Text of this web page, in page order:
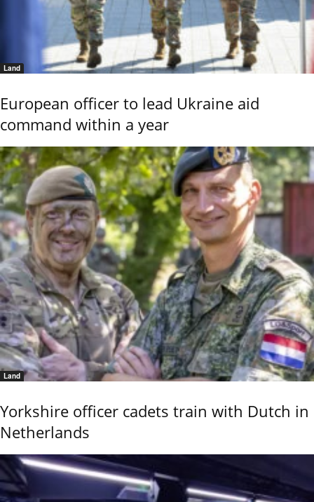
Land
European officer to lead Ukraine aid
command within a year
Land
Yorkshire officer cadets train with Dutch in
Netherlands